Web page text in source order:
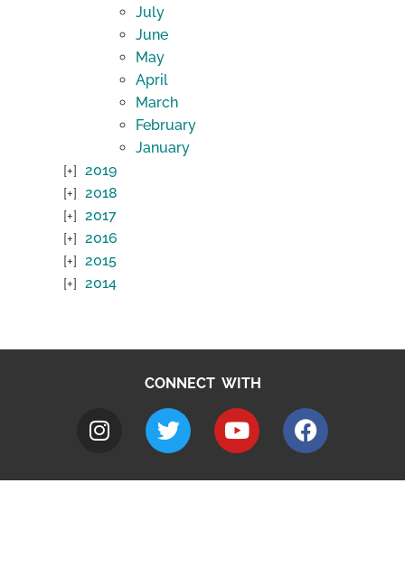
July
June
May
April
March
February
January
2019
2018
2017
2016
2015
2014
CONNECT WITH